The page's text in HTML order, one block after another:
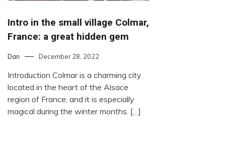
Intro in the small village Colmar,
France: a great hidden gem
Dan December 28, 2022
Introduction Colmar is a charming city
located in the heart of the Alsace
region of France, and it is especially
magical during the winter months. […]